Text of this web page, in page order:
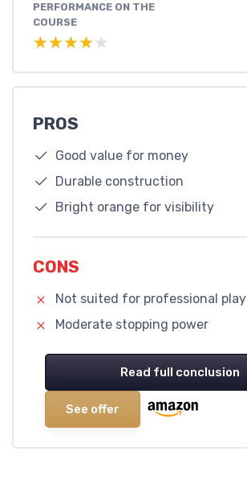
PERFORMANCE ON THE
COURSE
★★★★★
★★★★★
PROS
Good value for money
Durable construction
Bright orange for visibility
CONS
Not suited for professional play
Moderate stopping power
Read full conclusion
See offer